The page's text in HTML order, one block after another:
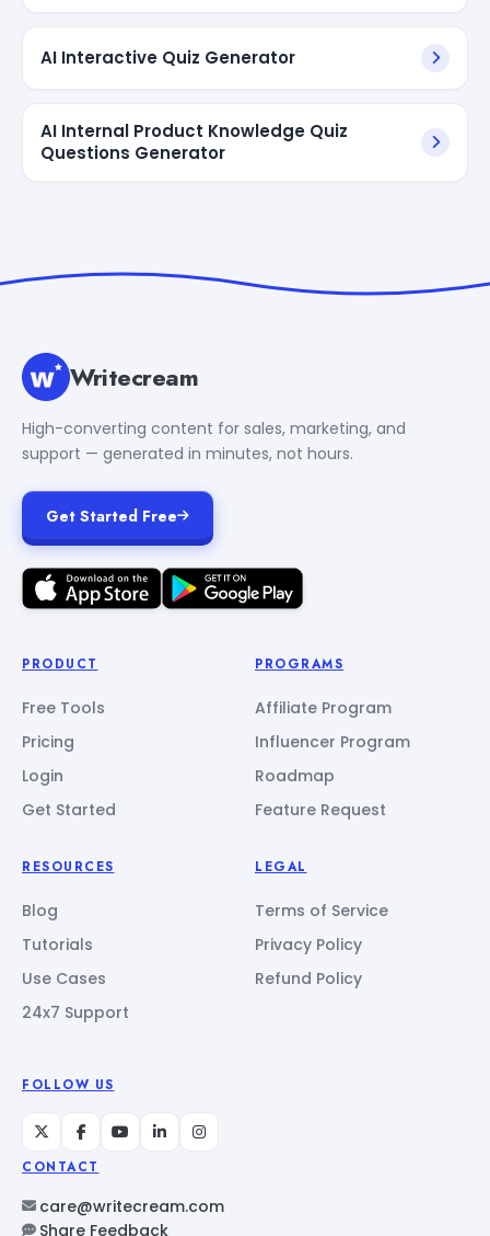
AI Interactive Quiz Generator
AI Internal Product Knowledge Quiz
Questions Generator
Writecream
High-converting content for sales, marketing, and
support — generated in minutes, not hours.
Get Started Free
PRODUCT
Free Tools
Pricing
Login
Get Started
PROGRAMS
Affiliate Program
Influencer Program
Roadmap
Feature Request
RESOURCES
Blog
Tutorials
Use Cases
24x7 Support
LEGAL
Terms of Service
Privacy Policy
Refund Policy
FOLLOW US
CONTACT
care@writecream.com
Share Feedback